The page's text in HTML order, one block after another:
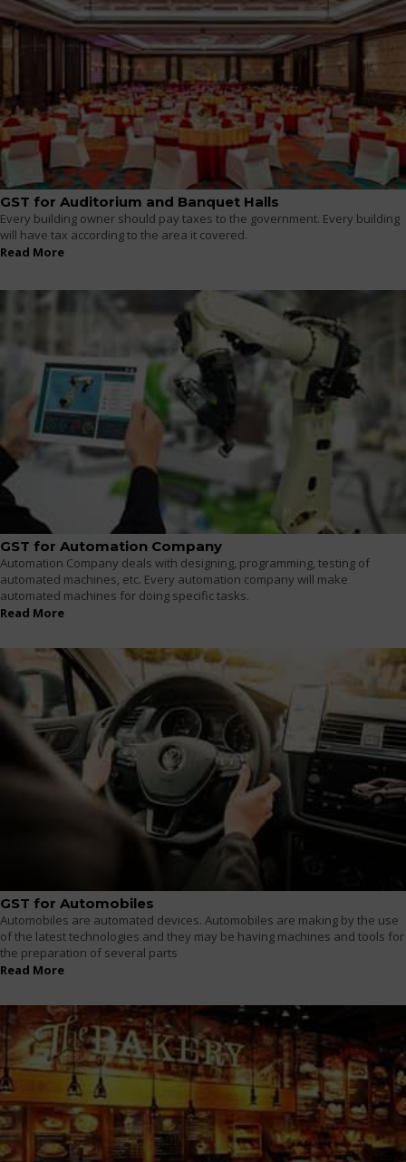
GST for Auditorium and Banquet Halls
Every building owner should pay taxes to the government. Every building
will have tax according to the area it covered.
Read More
GST for Automation Company
Automation Company deals with designing, programming, testing of
automated machines, etc. Every automation company will make
automated machines for doing specific tasks.
Read More
GST for Automobiles
Automobiles are automated devices. Automobiles are making by the use
of the latest technologies and they may be having machines and tools for
the preparation of several parts
Read More